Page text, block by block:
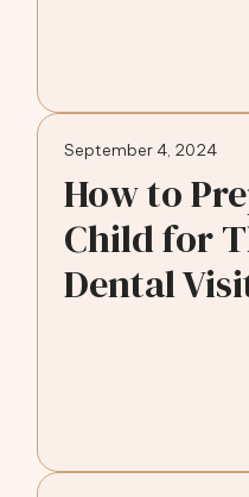
September 4, 2024
How to
Child for
Dental